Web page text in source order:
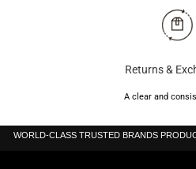
Returns &
A clear and
WORLD-CLASS TRUSTED BRANDS